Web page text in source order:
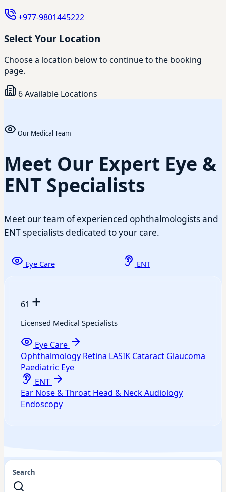
+977-9801445222
Select Your Location
Choose a location below to continue to the booking
page.
6 Available Locations
Our Medical Team
Meet Our Expert Eye &
ENT Specialists
Meet our team of experienced ophthalmologists and
ENT specialists dedicated to your care.
Eye Care ENT
61 +
Licensed Medical Specialists
Eye Care
Ophthalmology Retina LASIK Cataract Glaucoma
Paediatric Eye
ENT
Ear Nose & Throat Head & NeckAudiology
Endoscopy
Search